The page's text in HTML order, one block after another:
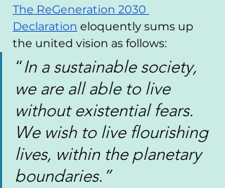
The ReGeneration 2030
Declaration eloquently sums up
the united vision as follows:
“In a sustainable society,
we are all able to live
without existential fears.
We wish to live flourishing
lives, within the planetary
boundaries.”